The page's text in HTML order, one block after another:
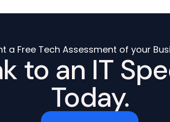
a Free Tech Assessment of your
to an IT
Today.